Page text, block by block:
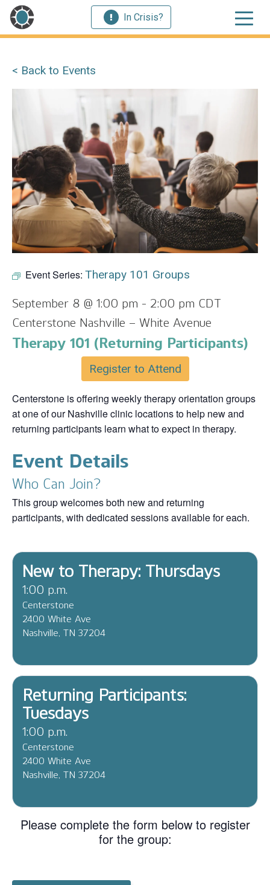
In Crisis?
< Back to Events
Event Series: Therapy 101 Groups
September 8 @ 1:00 pm - 2:00 pm CDT
Centerstone Nashville – White Avenue
Therapy 101 (Returning Participants)
Register to Attend
Centerstone is offering weekly therapy orientation groups
at one of our Nashville clinic locations to help new and
returning participants learn what to expect in therapy.
Event Details
Who Can Join?
This group welcomes both new and returning
participants, with dedicated sessions available for each.
New to Therapy: Thursdays
1:00 p.m.
Centerstone
2400 White Ave
Nashville, TN 37204
Returning Participants:
Tuesdays
1:00 p.m.
Centerstone
2400 White Ave
Nashville, TN 37204
Please complete the form below to register
for the group: